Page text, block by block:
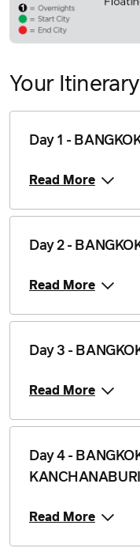
Your Itinerary
Day 1 -
Read More
Day 2 -
Read More
Day 3 -
Read More
Day 4 -
KANCHANABURI
Read More